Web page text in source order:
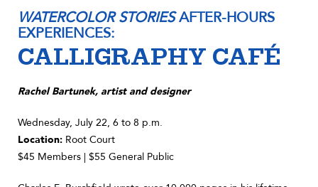
WATERCOLOR STORIESAFTER-HOURS
EXPERIENCES:
CALLIGRAPHY CAFÉ
Rachel Bartunek, artist and designer
Wednesday, July 22, 6 to 8 p.m.
Location: Root Court
$45 Members | $55 General Public